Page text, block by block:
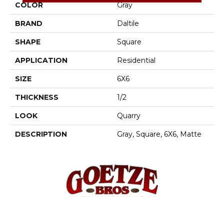
COLOR Gray
BRAND Daltile
SHAPE Square
APPLICATION Residential
SIZE 6X6
THICKNESS 1/2
LOOK Quarry
DESCRIPTION Gray, Square, 6X6, Matte